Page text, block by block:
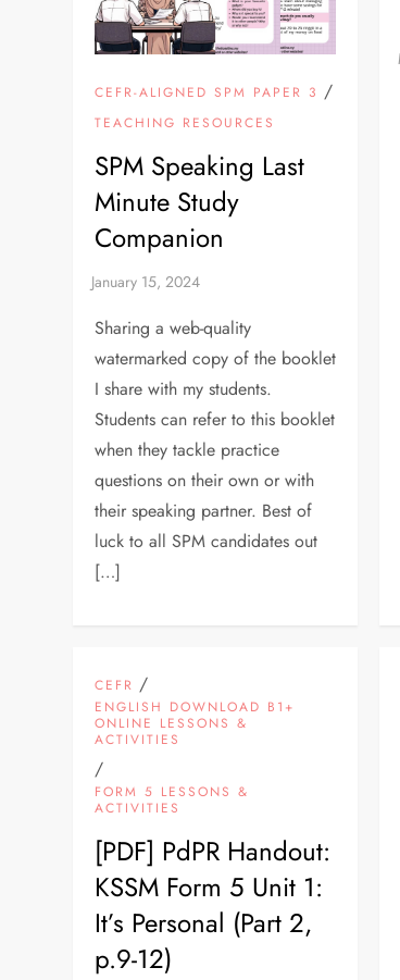
CEFR-ALIGNED SPM PAPER 3 /
TEACHING RESOURCES
SPM Speaking Last
Minute Study
Companion
Sharing a web-quality
watermarked copy of the booklet
I share with my students.
Students can refer to this booklet
when they tackle practice
questions on their own or with
their speaking partner. Best of
luck to all SPM candidates out
[…]
CEFR /
ENGLISH DOWNLOAD B1+
ONLINE LESSONS &
ACTIVITIES
/
FORM 5 LESSONS &
ACTIVITIES
[PDF] PdPR Handout:
KSSM Form 5 Unit 1:
It’s Personal (Part 2,
p.9-12)